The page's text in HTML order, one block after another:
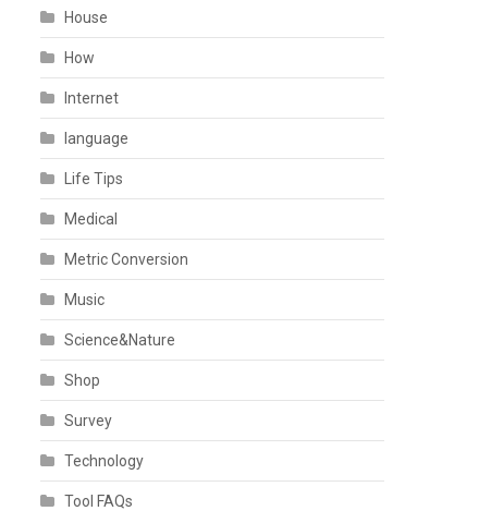
House
How
Internet
language
Life Tips
Medical
Metric Conversion
Music
Science&Nature
Shop
Survey
Technology
Tool FAQs